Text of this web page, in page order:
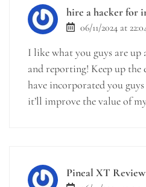
hire a hacker for
06/11/2024 at
I like what you guys are up
and reporting! Keep up the
have incorporated you
it’ll improve the value of
Pineal XT Review